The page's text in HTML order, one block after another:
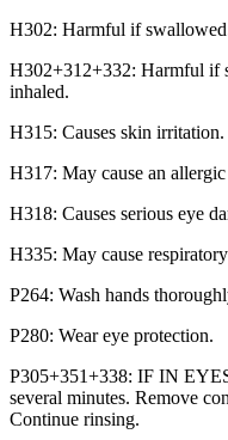
H302: Harmful if
H302+312+332: Harmful if
inhaled.
H315: Causes skin irritation.
H317: May cause an
H318: Causes serious eye
H335: May cause
P264: Wash hands
P280: Wear eye protection.
P305+351+338: IF IN
several minutes. Remove
Continue rinsing.